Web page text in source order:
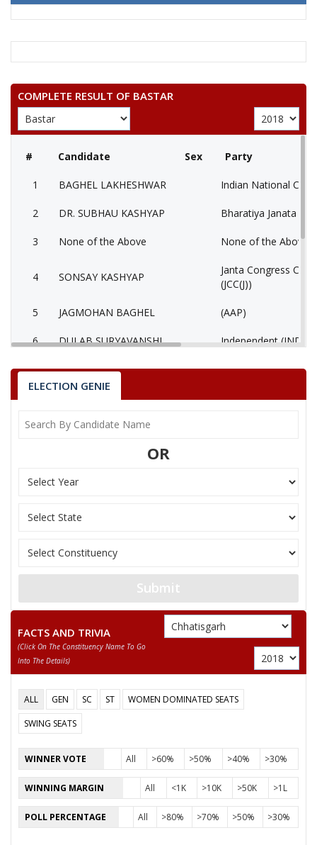
COMPLETE RESULT OF BASTAR
# Candidate Sex Party
1 BAGHEL LAKHESHWAR Indian National
2 DR. SUBHAU KASHYAP Bharatiya Janata
3 None of the Above None of the Above
4 SONSAY KASHYAP
Janta Congress
(JCC(J))
5 JAGMOHAN BAGHEL (AAP)
6 DULAB SURYAVANSHI
Independent (IND)
BAGHEL LAKHESHWAR
SONSAY KASHYAP
JAGMOHAN BAGHEL
ELECTION GENIE
OR
Submit
FACTS AND TRIVIA
(click On The Constituency Name To Go
Into The Details)
ALL GEN SC ST
WOMEN DOMINATED SEATS
SWING SEATS
WINNER VOTE All >60% >50% >40% >30%
WINNING MARGIN All <1K >10K >50K >1L
POLL PERCENTAGE All >80% >70% >50% >30%